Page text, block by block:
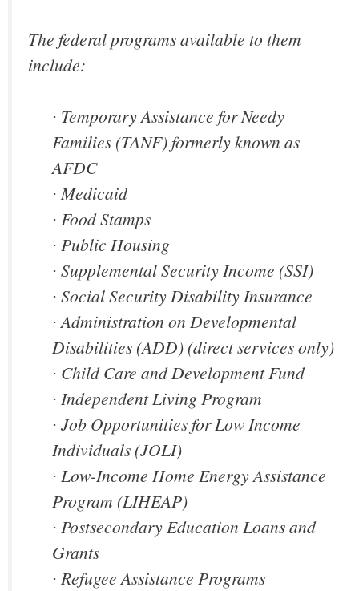
The federal programs available to them
include:
∙ Temporary Assistance for Needy
Families (TANF) formerly known as
AFDC
∙ Medicaid
∙ Food Stamps
∙ Public Housing
∙ Supplemental Security Income (SSI)
∙ Social Security Disability Insurance
∙ Administration on Developmental
Disabilities (ADD) (direct services only)
∙ Child Care and Development Fund
∙ Independent Living Program
∙ Job Opportunities for Low Income
Individuals (JOLI)
∙ Low-Income Home Energy Assistance
Program (LIHEAP)
∙ Postsecondary Education Loans and
Grants
∙ Refugee Assistance Programs